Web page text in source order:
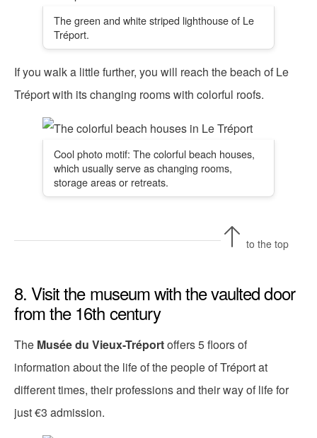
The green and white striped lighthouse of Le
Tréport.
If you walk a little further, you will reach the beach of Le
Tréport with its changing rooms with colorful roofs.
Cool photo motif: The colorful beach houses,
which usually serve as changing rooms,
storage areas or retreats.
to the top
8. Visit the museum with the vaulted door
from the 16th century
The Musée du Vieux-Tréportoffers 5 floors of
information about the life of the people of Tréport at
different times, their professions and their way of life for
just €3 admission.